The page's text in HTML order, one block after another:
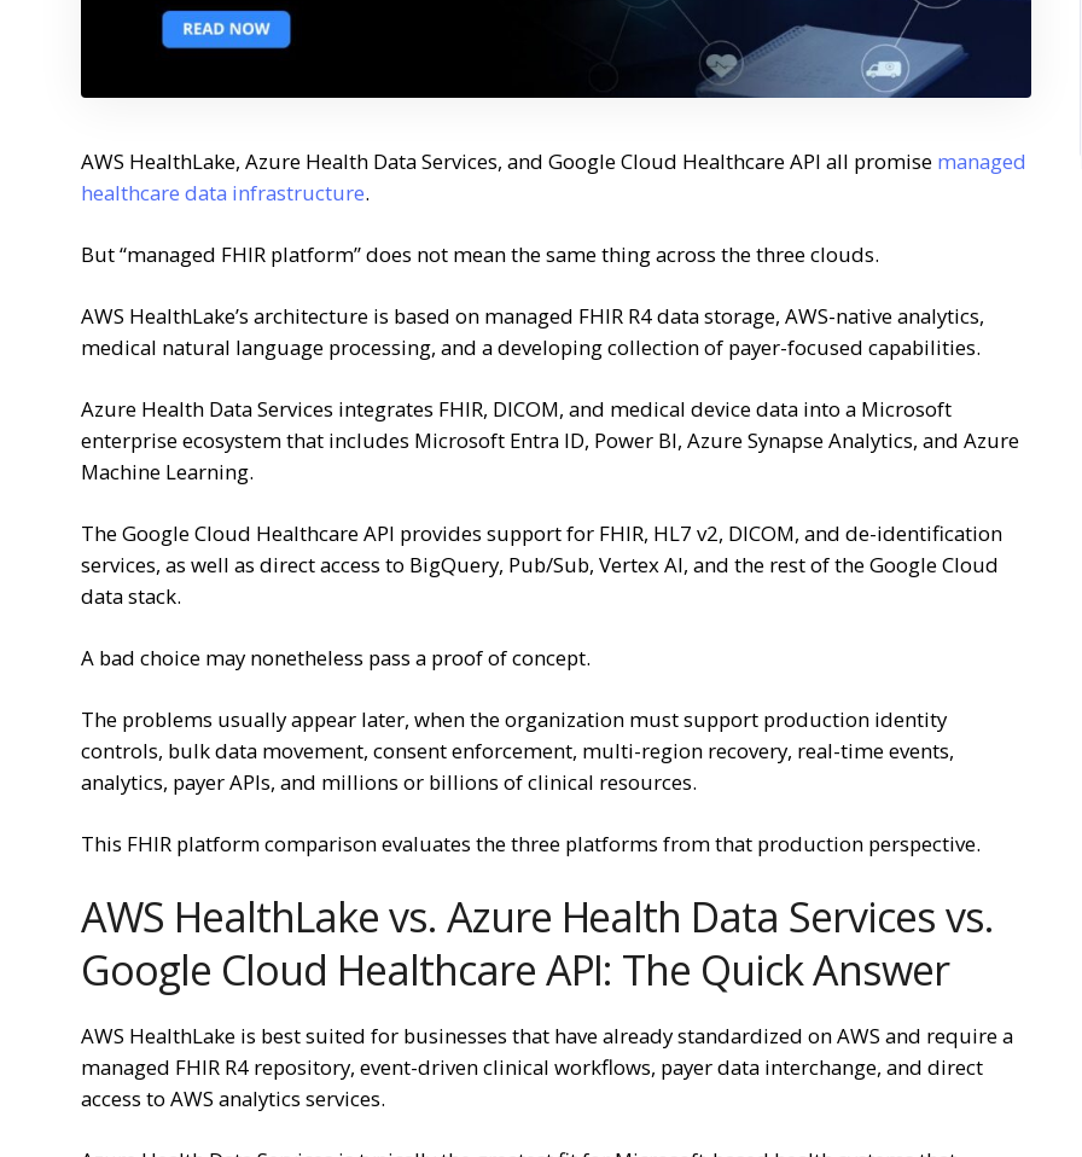
AWS HealthLake, Azure Health Data Services, and Google Cloud Healthcare API all promise managed
healthcare data infrastructure.
But “managed FHIR platform” does not mean the same thing across the three clouds.
AWS HealthLake’s architecture is based on managed FHIR R4 data storage, AWS-native analytics,
medical natural language processing, and a developing collection of payer-focused capabilities.
Azure Health Data Services integrates FHIR, DICOM, and medical device data into a Microsoft
enterprise ecosystem that includes Microsoft Entra ID, Power BI, Azure Synapse Analytics, and Azure
Machine Learning.
The Google Cloud Healthcare API provides support for FHIR, HL7 v2, DICOM, and de-identification
services, as well as direct access to BigQuery, Pub/Sub, Vertex AI, and the rest of the Google Cloud
data stack.
A bad choice may nonetheless pass a proof of concept.
The problems usually appear later, when the organization must support production identity
controls, bulk data movement, consent enforcement, multi-region recovery, real-time events,
analytics, payer APIs, and millions or billions of clinical resources.
This FHIR platform comparison evaluates the three platforms from that production perspective.
AWS HealthLake vs. Azure Health Data Services vs.
Google Cloud Healthcare API: The Quick Answer
AWS HealthLake is best suited for businesses that have already standardized on AWS and require a
managed FHIR R4 repository, event-driven clinical workflows, payer data interchange, and direct
access to AWS analytics services.